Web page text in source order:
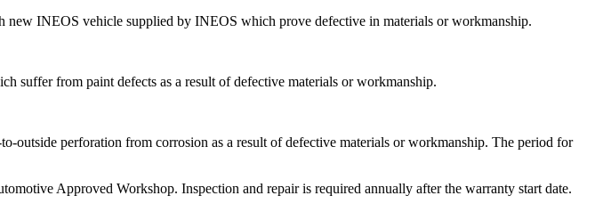
new INEOS vehicle supplied by INEOS which prove defective in materials or workmanship.
suffer from paint defects as a result of defective materials or workmanship.
outside perforation from corrosion as a result of defective materials or workmanship. The period for
Approved Workshop. Inspection and repair is required annually after the warranty start date.